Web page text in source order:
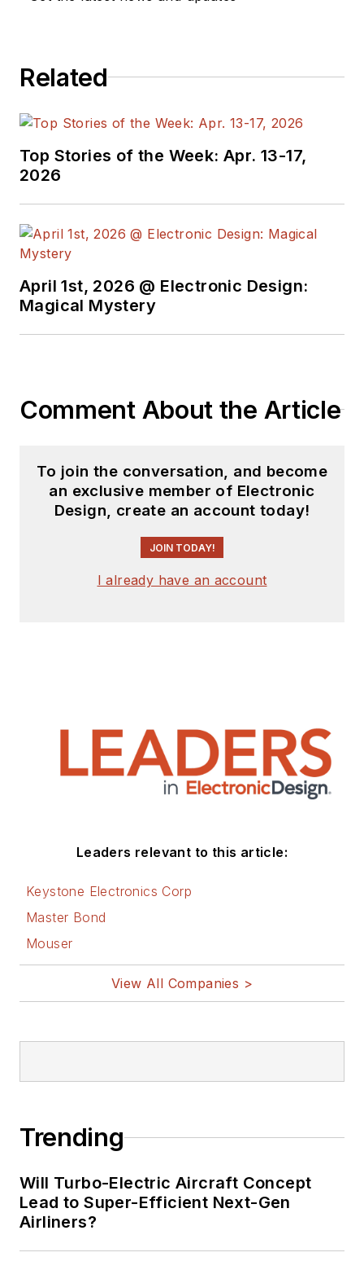
Related
Top Stories of the Week: Apr. 13-17,
2026
April 1st, 2026 @ Electronic Design:
Magical Mystery
Comment About the Article
To join the conversation, and become
an exclusive member of Electronic
Design, create an account today!
JOIN TODAY!
I already have an account
Leaders relevant to this article:
Keystone Electronics Corp
Master Bond
Mouser
View All Companies >
Trending
Will Turbo-Electric Aircraft Concept
Lead to Super-Efficient Next-Gen
Airliners?